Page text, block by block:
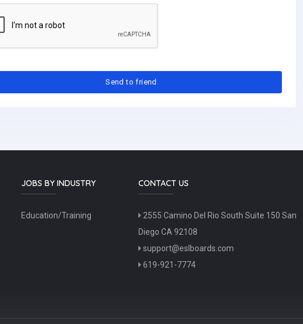
JOBS BY INDUSTRY
Education/Training
CONTACT US
2555 Camino Del Rio South Suite 150 San
Diego CA 92108
support@eslboards.com
619-921-7774